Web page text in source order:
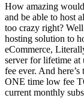
How amazing
and be able to host
too crazy right?
hosting solution to
eCommerce,
server for lifetime at
fee ever. And
ONE time low fee
current monthly